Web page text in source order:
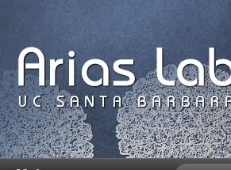
to
main
content